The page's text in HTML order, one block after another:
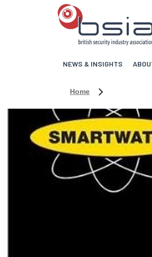
NEWS & INSIGHTS
Home